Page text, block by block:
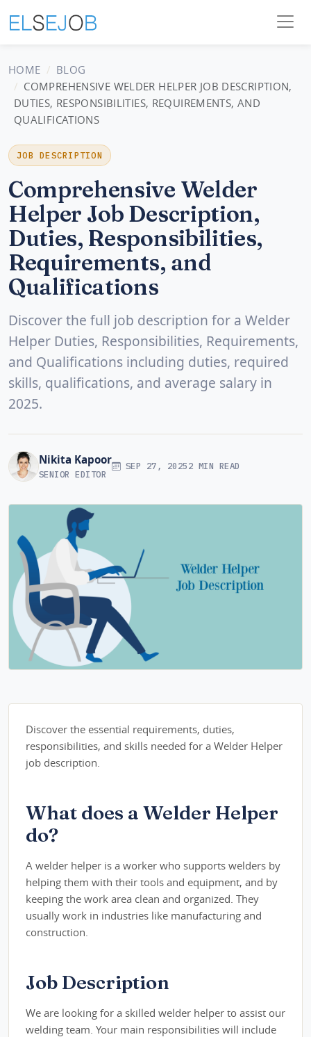
HOME
BLOG
COMPREHENSIVE WELDER HELPER JOB DESCRIPTION,
DUTIES, RESPONSIBILITIES, REQUIREMENTS, AND
QUALIFICATIONS
JOB DESCRIPTION
Comprehensive Welder
Helper Job Description,
Duties, Responsibilities,
Requirements, and
Qualifications
Discover the full job description for a Welder
Helper Duties, Responsibilities, Requirements,
and Qualifications including duties, required
skills, qualifications, and average salary in
2025.
Nikita Kapoor
SENIOR EDITOR
SEP 27, 20252 MIN READ
Discover the essential requirements, duties,
responsibilities, and skills needed for a Welder Helper
job description.
What does a Welder Helper
do?
A welder helper is a worker who supports welders by
helping them with their tools and equipment, and by
keeping the work area clean and organized. They
usually work in industries like manufacturing and
construction.
Job Description
We are looking for a skilled welder helper to assist our
welding team. Your main responsibilities will include